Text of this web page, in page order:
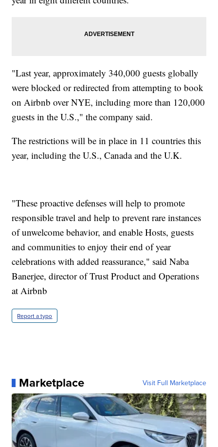
"Last year, approximately 340,000 guests globally
were blocked or redirected from attempting to book
on Airbnb over NYE, including more than 120,000
guests in the U.S.," the company said.
The restrictions will be in place in 11 countries this
year, including the U.S., Canada and the U.K.
"These proactive defenses will help to promote
responsible travel and help to prevent rare instances
of unwelcome behavior, and enable Hosts, guests
and communities to enjoy their end of year
celebrations with added reassurance," said Naba
Banerjee, director of Trust Product and Operations
at Airbnb
Report a typo
Marketplace Visit Full Marketplace